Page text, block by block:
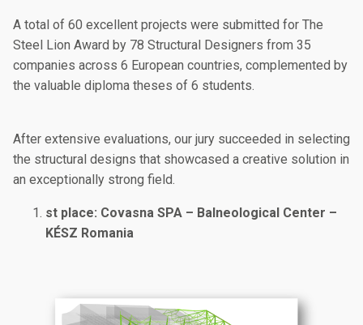
A total of 60 excellent projects were submitted for The
Steel Lion Award by 78 Structural Designers from 35
companies across 6 European countries, complemented by
the valuable diploma theses of 6 students.
After extensive evaluations, our jury succeeded in selecting
the structural designs that showcased a creative solution in
an exceptionally strong field.
st place: Covasna SPA – Balneological Center –
KÉSZ Romania